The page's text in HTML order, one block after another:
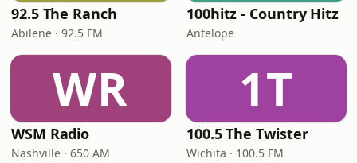
92.5 The Ranch
Abilene · 92.5 FM
100hitz - Country Hitz
Antelope
WR
WSM Radio
Nashville · 650 AM
1T
100.5 The Twister
Wichita · 100.5 FM